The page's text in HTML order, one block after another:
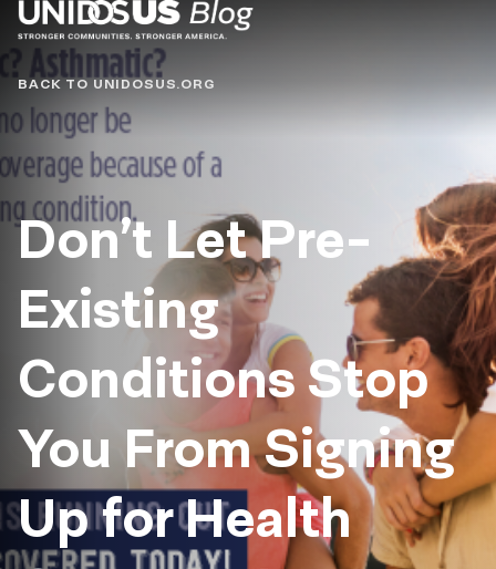
Blog
BACK TO UNIDOSUS.ORG
Don’t Let Pre-
Existing
Conditions Stop
You From Signing
Up for Health